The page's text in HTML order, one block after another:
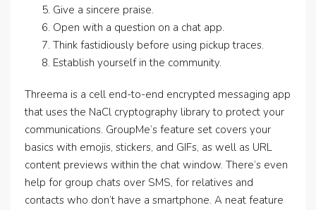
Give a sincere praise.
Open with a question on a chat app.
Think fastidiously before using pickup traces.
Establish yourself in the community.
Threema is a cell end-to-end encrypted messaging app
that uses the NaCl cryptography library to protect your
communications. GroupMe’s feature set covers your
basics with emojis, stickers, and GIFs, as well as URL
content previews within the chat window. There’s even
help for group chats over SMS, for relatives and
contacts who don’t have a smartphone. A neat feature